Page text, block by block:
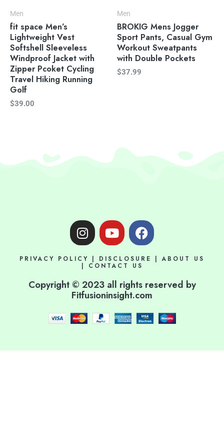
Men
fit space Men’s
Lightweight Vest
Softshell Sleeveless
Windproof Jacket with
Zipper Pcoket Cycling
Travel Hiking Running
Golf
$39.00
Men
BROKIG Mens Jogger
Sport Pants, Casual Gym
Workout Sweatpants
with Double Pockets
$37.99
I
n
t
g
r
a
m
Y
o
t
b
e
F
a
e
o
o
k
PRIVACY POLICY | DISCLOSURE |ABOUT US
| CONTACT US
Copyright © 2023 all rights reserved by
Fitfusioninsight.com